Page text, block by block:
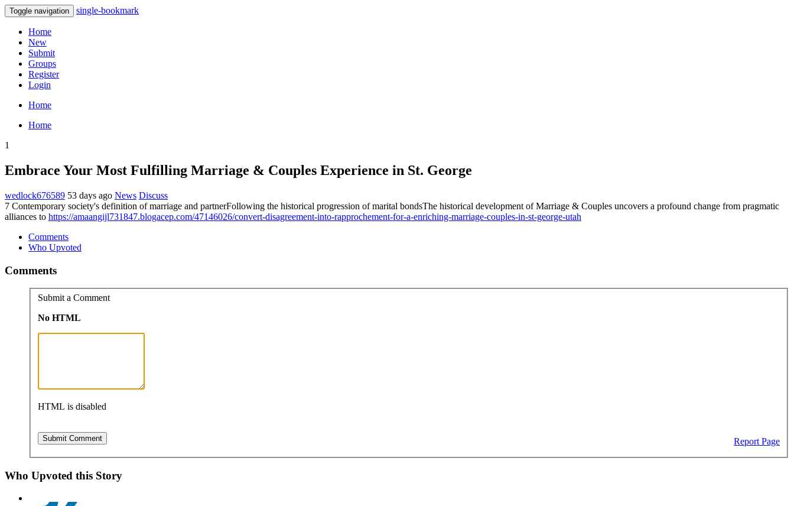
Toggle navigation single-bookmark
Home
New
Submit
Groups
Register
Login
Home
Home
1
Embrace Your Most Fulfilling Marriage & Couples Experience in St. George
wedlock676589 53 days ago News Discuss
7 Contemporary society's definition of marriage and partnerFollowing the historical progression of marital bondsThe historical development of Marriage & Couples uncovers a profound change from pragmatic
alliances to https://amaangijl731847.blogacep.com/47146026/convert-disagreement-into-rapprochement-for-a-enriching-marriage-couples-in-st-george-utah
Comments
Who Upvoted
Comments
Submit a Comment
No HTML
HTML is disabled
Report Page
Who Upvoted this Story